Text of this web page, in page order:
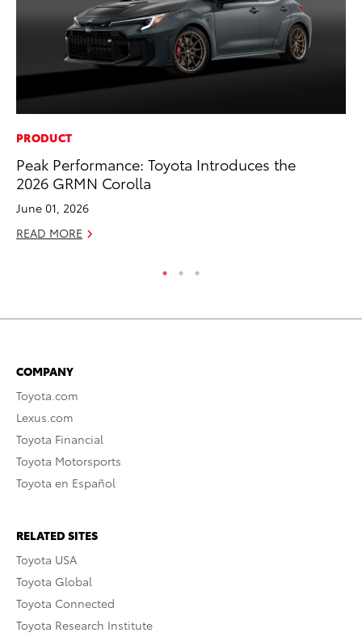
PRODUCT
Peak Performance: Toyota Introduces the
2026 GRMN Corolla
June 01, 2026
READ MORE
COMPANY
Toyota.com
Lexus.com
Toyota Financial
Toyota Motorsports
Toyota en Español
RELATED SITES
Toyota USA
Toyota Global
Toyota Connected
Toyota Research Institute